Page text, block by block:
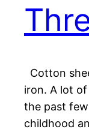
Cotton
iron. A lot
the past
childhood